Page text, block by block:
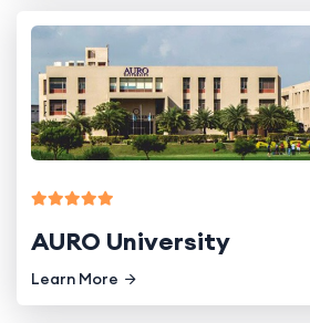
AURO University
Learn More